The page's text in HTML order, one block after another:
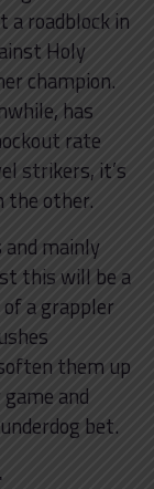
roadblock in
Holy
champion.
has
rate
strikers, it’s
the other.
mainly
this will be a
a grappler
them up
and
bet.